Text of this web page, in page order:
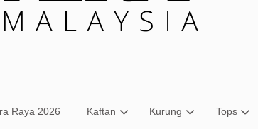
Raya 2026 Kaftan Kurung Tops
CONTINUE SHOPPING